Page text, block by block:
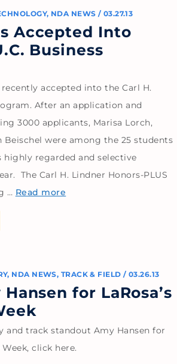
, NDA NEWS / 03.27.13
Accepted Into
Business
accepted into the Carl H.
After an application and
3000 applicants, Marisa Lorch,
Beischel were among the 25 students
regarded and selective
The Carl H. Lindner Honors-PLUS
… Read more
, NDA NEWS, TRACK & FIELD / 03.26.13
for LaRosa’s
and track standout Amy Hansen for
click here.